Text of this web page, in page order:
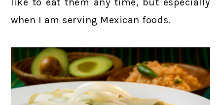
when I am serving Mexican foods.